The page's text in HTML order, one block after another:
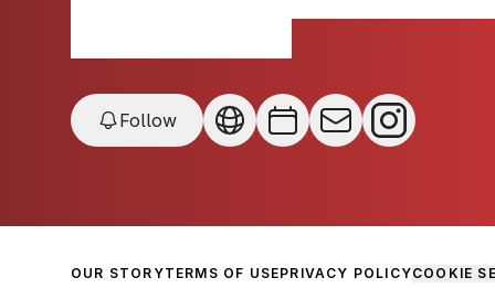
Follow
OUR STORYTERMS OF USEPRIVACY POLICYCOOKIE